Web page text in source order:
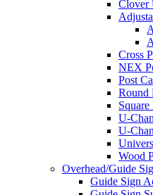
Clover
Cross
NEX
Post
Round
Square
U-
U-
Wood
Overhead/Guide
Guide Sign